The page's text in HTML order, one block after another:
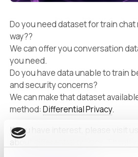
Do you need dataset for train
way??
We can offer you conversation
you need.
Do you have data unable to train
and security concerns?
We can make that dataset
method: Differential Privacy.
If you have interest, please visit us
about differential privacy. Thank